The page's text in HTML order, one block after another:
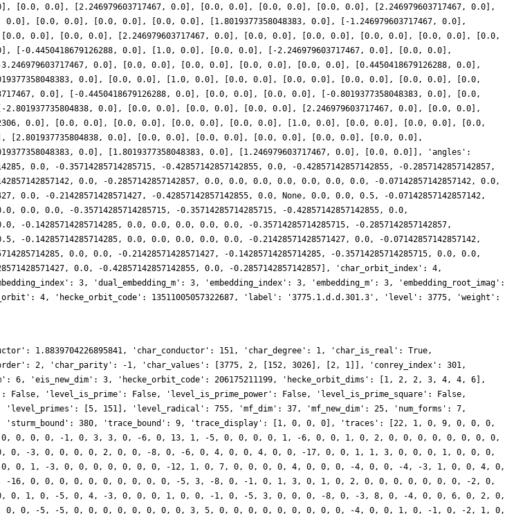
[0.0, 0.0], [2.246979603717467, 0.0], [0.0, 0.0], [0.0, 0.0], [0.0, 0.0], [2.246979603717467, 0.0],
[0.0, 0.0], [0.0, 0.0], [0.0, 0.0], [1.8019377358048383, 0.0], [-1.246979603717467, 0.0],
0.0], [0.0, 0.0], [0.0, 0.0], [2.246979603717467, 0.0], [0.0, 0.0], [0.0, 0.0], [0.0, 0.0], [0.0, 0.0], [0.0,
[-0.4450418679126288, 0.0], [1.0, 0.0], [0.0, 0.0], [-2.246979603717467, 0.0], [0.0, 0.0],
[-3.246979603717467, 0.0], [0.0, 0.0], [0.0, 0.0], [0.0, 0.0], [0.0, 0.0], [0.4450418679126288, 0.0],
0.0], [0.0, 0.0], [1.0, 0.0], [0.0, 0.0], [0.0, 0.0], [0.0, 0.0], [0.0, 0.0], [0.0,
0.0], [-0.4450418679126288, 0.0], [0.0, 0.0], [0.0, 0.0], [-0.8019377358048383, 0.0], [0.0,
0.0], [0.0, 0.0], [0.0, 0.0], [0.0, 0.0], [2.246979603717467, 0.0], [0.0, 0.0],
0.0], [0.0, 0.0], [0.0, 0.0], [0.0, 0.0], [0.0, 0.0], [1.0, 0.0], [0.0, 0.0], [0.0, 0.0], [0.0,
[2.801937735804838, 0.0], [0.0, 0.0], [0.0, 0.0], [0.0, 0.0], [0.0, 0.0], [0.0, 0.0],
0.0], [1.8019377358048383, 0.0], [1.246979603717467, 0.0], [0.0, 0.0]], 'angles':
0.0, -0.35714285714285715, -0.42857142857142855, 0.0, -0.42857142857142855, -0.2857142857142857,
0.0, -0.2857142857142857, 0.0, 0.0, 0.0, 0.0, 0.0, 0.0, 0.0, -0.07142857142857142, 0.0,
0.0, -0.21428571428571427, -0.42857142857142855, 0.0, None, 0.0, 0.0, 0.5, -0.07142857142857142,
0.0, 0.0, -0.35714285714285715, -0.35714285714285715, -0.42857142857142855, 0.0,
-0.14285714285714285, 0.0, 0.0, 0.0, 0.0, 0.0, -0.35714285714285715, -0.2857142857142857,
-0.14285714285714285, 0.0, 0.0, 0.0, 0.0, 0.0, -0.21428571428571427, 0.0, -0.07142857142857142,
0.0, 0.0, -0.21428571428571427, -0.14285714285714285, -0.35714285714285715, 0.0, 0.0,
0.0, -0.42857142857142855, 0.0, -0.2857142857142857], 'char_orbit_index': 4,
3, 'dual_embedding_m': 3, 'embedding_index': 3, 'embedding_m': 3, 'embedding_root_imag':
4, 'hecke_orbit_code': 13511005057322687, 'label': '3775.1.d.d.301.3', 'level': 3775, 'weight':
1.8839704226895841, 'char_conductor': 151, 'char_degree': 1, 'char_is_real': True,
2, 'char_parity': -1, 'char_values': [3775, 2, [152, 3026], [2, 1]], 'conrey_index': 301,
'eis_new_dim': 3, 'hecke_orbit_code': 206175211199, 'hecke_orbit_dims': [1, 2, 2, 3, 4, 4, 6],
'level_is_prime': False, 'level_is_prime_power': False, 'level_is_prime_square': False,
[5, 151], 'level_radical': 755, 'mf_dim': 37, 'mf_new_dim': 25, 'num_forms': 7,
'sturm_bound': 380, 'trace_bound': 9, 'trace_display': [1, 0, 0, 0], 'traces': [22, 1, 0, 9, 0, 0, 0,
0, 0, 0, -1, 0, 3, 3, 0, -6, 0, 13, 1, -5, 0, 0, 0, 0, 1, -6, 0, 0, 1, 0, 2, 0, 0, 0, 0, 0, 0, 0, 0,
0, -3, 0, 0, 0, 0, 2, 0, 0, -8, 0, -6, 0, 4, 0, 0, 4, 0, 0, -17, 0, 0, 1, 1, 3, 0, 0, 0, 1, 0, 0, 0,
0, 1, -3, 0, 0, 0, 0, 0, 0, 0, -12, 1, 0, 7, 0, 0, 0, 0, 4, 0, 0, 0, -4, 0, 0, -4, -3, 1, 0, 0, 4, 0,
16, 0, 0, 0, 0, 0, 0, 0, 0, 0, 0, -5, 3, -8, 0, -1, 0, 1, 3, 0, 1, 0, 2, 0, 0, 0, 0, 0, 0, 0, -2, 0,
0, 1, 0, -5, 0, 4, -3, 0, 0, 0, 1, 0, 0, -1, 0, -5, 3, 0, 0, 0, -8, 0, -3, 8, 0, -4, 0, 0, 6, 0, 2, 0,
0, -5, -5, 0, 0, 0, 0, 0, 0, 0, 0, 3, 5, 0, 0, 0, 0, 0, 0, 0, 0, 0, -4, 0, 0, 1, 0, -1, 0, -2, 1, 0,